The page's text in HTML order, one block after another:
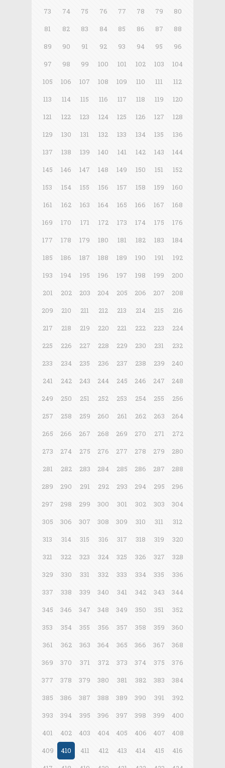
73
74 75 76 77 78 79
80
81
82 83 84 85 86 87
88
89
90 91 92 93 94 95
96
97
98 99 100 101 102 103
104
105
106 107 108 109 110 111
112
113
114 115 116 117 118 119
120
121
122 123 124 125 126 127
128
129
130 131 132 133 134 135
136
137
138 139 140 141 142 143
144
145
146 147 148 149 150 151
152
153
154 155 156 157 158 159
160
161
162 163 164 165 166 167
168
169
170 171 172 173 174 175
176
177
178 179 180 181 182 183
184
185
186 187 188 189 190 191
192
193
194 195 196 197 198 199
200
201
202 203 204 205 206 207
208
209
210 211 212 213 214 215
216
217
218 219 220 221 222 223
224
225
226 227 228 229 230 231
232
233
234 235 236 237 238 239
240
241
242 243 244 245 246 247
248
249
250 251 252 253 254 255
256
257
258 259 260 261 262 263
264
265
266 267 268 269 270 271
272
273
274 275 276 277 278 279
280
281
282 283 284 285 286 287
288
289
290 291 292 293 294 295
296
297
298 299 300 301 302 303
304
305
306 307 308 309 310 311
312
313
314 315 316 317 318 319
320
321
322 323 324 325 326 327
328
329
330 331 332 333 334 335
336
337
338 339 340 341 342 343
344
345
346 347 348 349 350 351
352
353
354 355 356 357 358 359
360
361
362 363 364 365 366 367
368
369
370 371 372 373 374 375
376
377
378 379 380 381 382 383
384
385
386 387 388 389 390 391
392
393
394 395 396 397 398 399
400
401
402 403 404 405 406 407
408
409
410 411 412 413 414 415
416